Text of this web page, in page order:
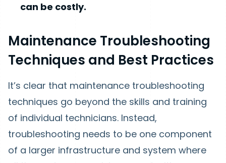
can be costly.
Maintenance Troubleshooting
Techniques and Best Practices
It’s clear that maintenance troubleshooting
techniques go beyond the skills and training
of individual technicians. Instead,
troubleshooting needs to be one component
of a larger infrastructure and system where